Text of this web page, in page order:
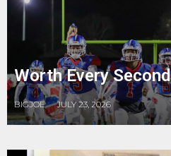
Worth Every Second
BIGJOE JULY 23, 2026